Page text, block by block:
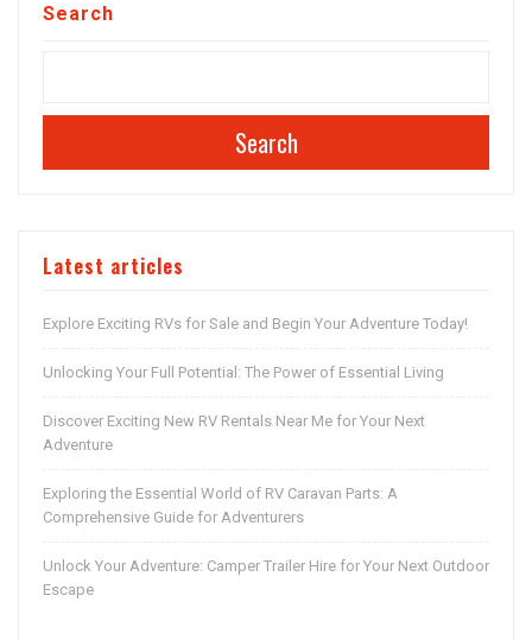
Search
Search
Latest articles
Explore Exciting RVs for Sale and Begin Your Adventure Today!
Unlocking Your Full Potential: The Power of Essential Living
Discover Exciting New RV Rentals Near Me for Your Next
Adventure
Exploring the Essential World of RV Caravan Parts: A
Comprehensive Guide for Adventurers
Unlock Your Adventure: Camper Trailer Hire for Your Next Outdoor
Escape